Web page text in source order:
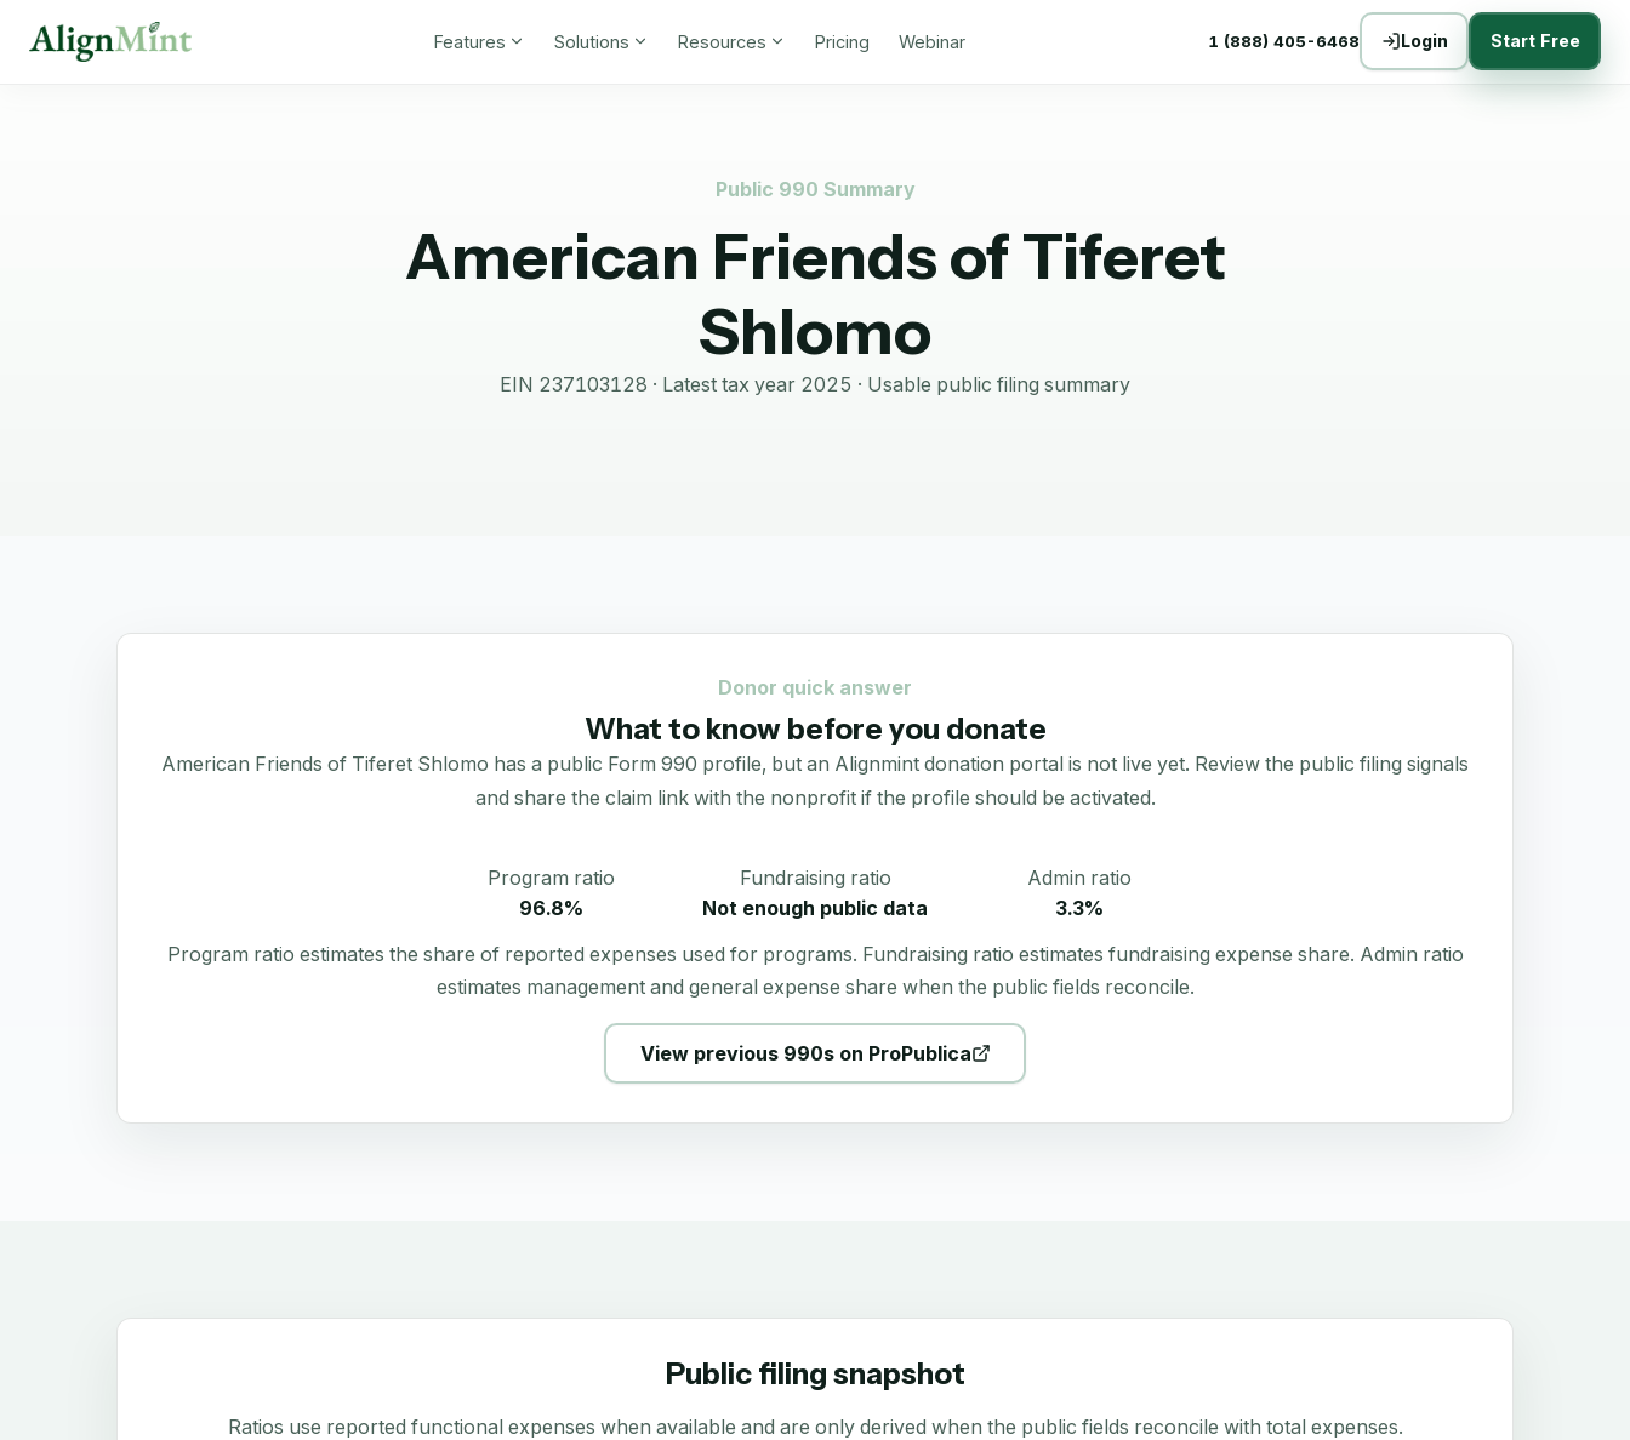
Features Solutions Resources Pricing Webinar 1 (888) 405-6468 Login Start Free
Public 990 Summary
American Friends of Tiferet
Shlomo
EIN 237103128 · Latest tax year 2025 · Usable public filing summary
Donor quick answer
What to know before you donate
American Friends of Tiferet Shlomo has a public Form 990 profile, but an Alignmint donation portal is not live yet. Review the public filing signals
and share the claim link with the nonprofit if the profile should be activated.
Program ratio
96.8%
Fundraising ratio
Not enough public data
Admin ratio
3.3%
Program ratio estimates the share of reported expenses used for programs. Fundraising ratio estimates fundraising expense share. Admin ratio
estimates management and general expense share when the public fields reconcile.
View previous 990s on ProPublica
Public filing snapshot
Ratios use reported functional expenses when available and are only derived when the public fields reconcile with total expenses.